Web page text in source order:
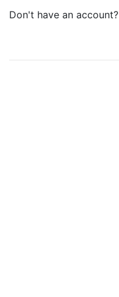
Don't have an account?